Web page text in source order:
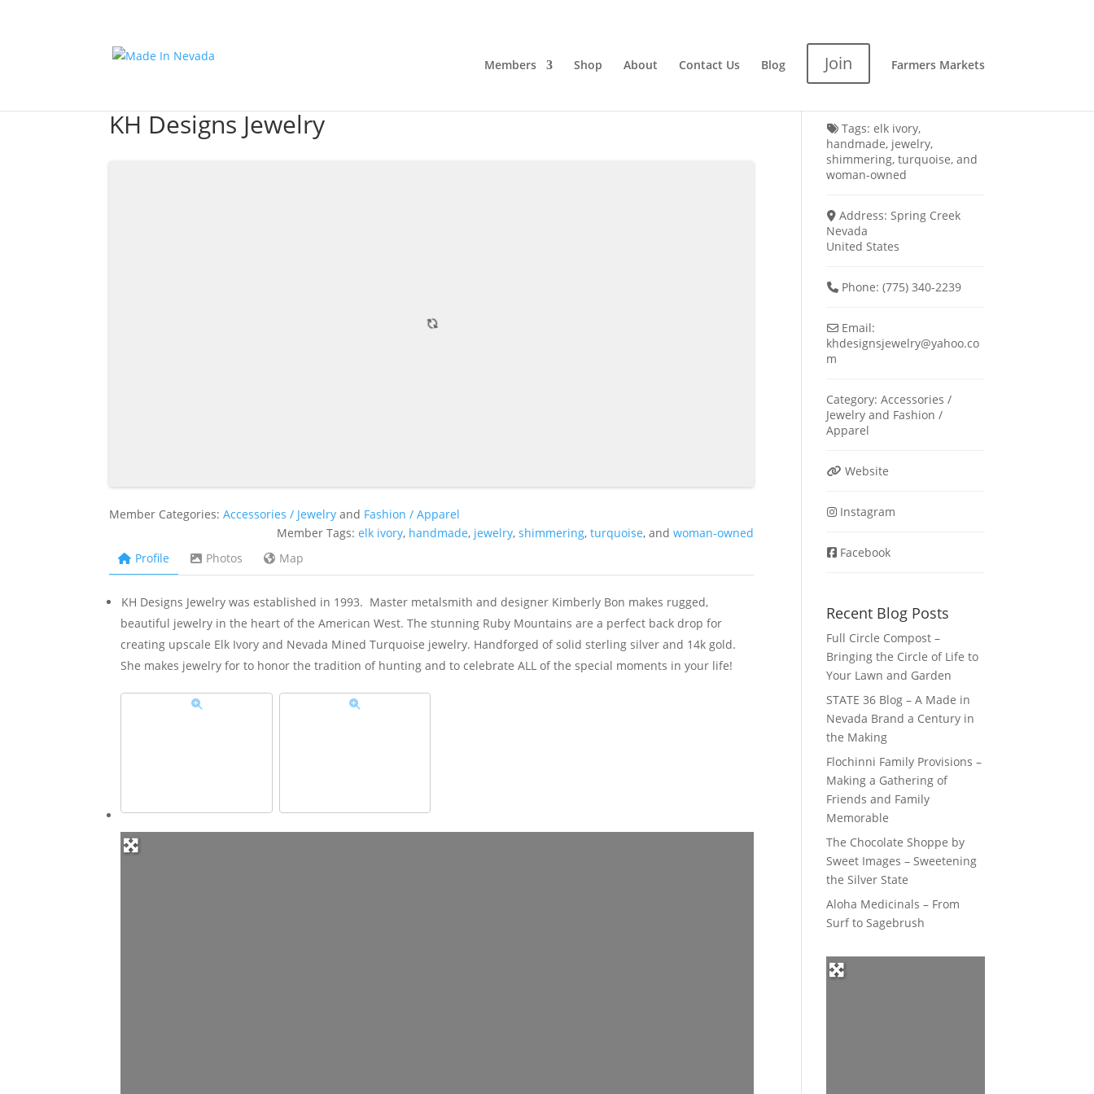
Members Shop About Contact Us Blog Join Farmers Markets
KH Designs Jewelry
Member Categories:Accessories / Jewelry and Fashion / Apparel
Member Tags:elk ivory, handmade, jewelry,shimmering,turquoise, andwoman-owned
Profile
Photos Map
KH Designs Jewelry was established in 1993. Master metalsmith and designer Kimberly Bon makes rugged,
beautiful jewelry in the heart of the American West. The stunning Ruby Mountains are a perfect back drop for
creating upscale Elk Ivory and Nevada Mined Turquoise jewelry. Handforged of solid sterling silver and 14k gold.
She makes jewelry for to honor the tradition of hunting and to celebrate ALL of the special moments in your life!
Tags: elk ivory,
handmade, jewelry,
shimmering,turquoise, and
woman-owned
Address: Spring Creek
Nevada
United States
Phone: (775) 340-2239
Email:
khdesignsjewelry@yahoo.co
m
Category:Accessories /
Jewelry and Fashion /
Apparel
Website
Instagram
Facebook
Recent Blog Posts
Full Circle Compost –
Bringing the Circle of Life to
Your Lawn and Garden
STATE 36 Blog – A Made in
Nevada Brand a Century in
the Making
Flochinni Family Provisions –
Making a Gathering of
Friends and Family
Memorable
The Chocolate Shoppe by
Sweet Images – Sweetening
the Silver State
Aloha Medicinals – From
Surf to Sagebrush